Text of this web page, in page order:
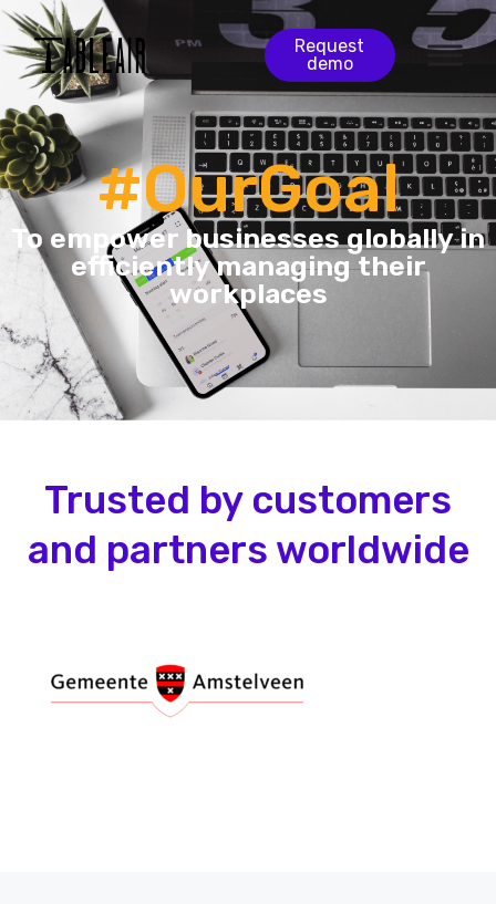
Request
demo
#OurGoal
To empower businesses globally in
efficiently managing their
workplaces
Trusted by customers
and partners worldwide